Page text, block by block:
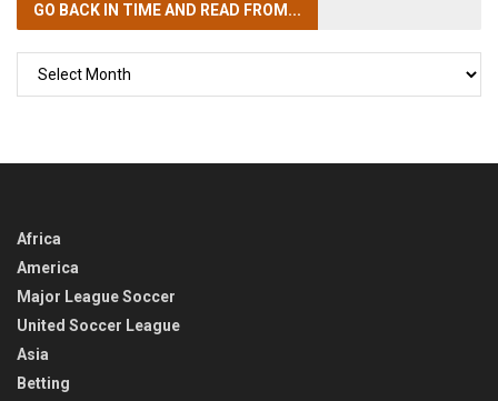
GO BACK IN TIMEAND READ FROM...
Africa
America
Major League Soccer
United Soccer League
Asia
Betting